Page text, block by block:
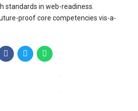
standards in web-readiness.
proof core competencies vis-a-